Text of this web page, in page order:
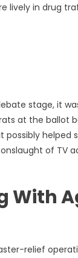
lively in drug
stage, it
at the ballot
helped
of TV
With
relief